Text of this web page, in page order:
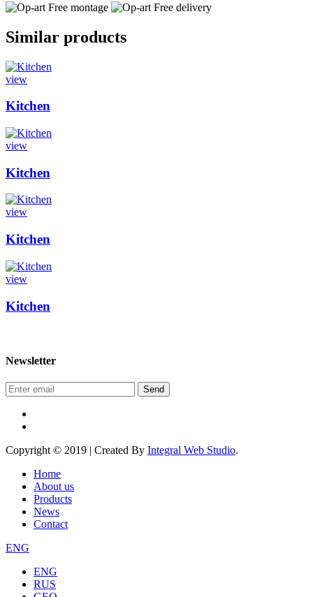
Free montage
Free delivery
Similar products
view
Kitchen
view
Kitchen
view
Kitchen
view
Kitchen
Newsletter
Send
Copyright © 2019 | Created By Integral Web Studio.
Home
About us
Products
News
Contact
ENG
ENG
RUS